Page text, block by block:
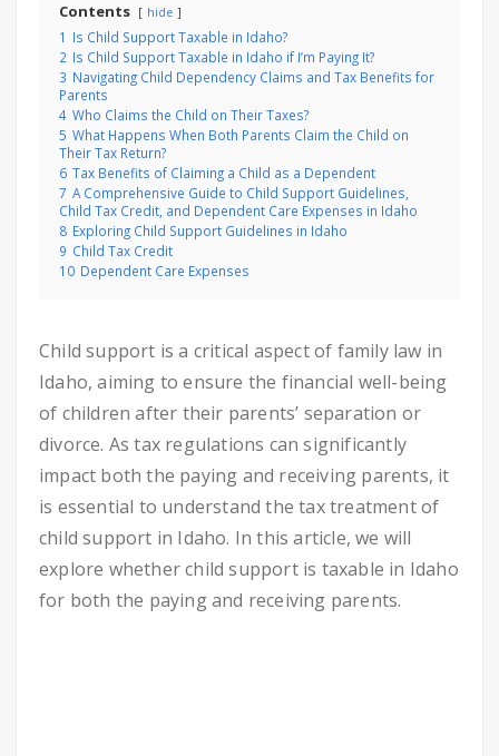
Contents hide
1 Is Child Support Taxable in Idaho?
2 Is Child Support Taxable in Idaho if I’m Paying It?
3 Navigating Child Dependency Claims and Tax Benefits for
Parents
4 Who Claims the Child on Their Taxes?
5 What Happens When Both Parents Claim the Child on
Their Tax Return?
6 Tax Benefits of Claiming a Child as a Dependent
7 A Comprehensive Guide to Child Support Guidelines,
Child Tax Credit, and Dependent Care Expenses in Idaho
8 Exploring Child Support Guidelines in Idaho
9 Child Tax Credit
10 Dependent Care Expenses
Child support is a critical aspect of family law in
Idaho, aiming to ensure the financial well-being
of children after their parents’ separation or
divorce. As tax regulations can significantly
impact both the paying and receiving parents, it
is essential to understand the tax treatment of
child support in Idaho. In this article, we will
explore whether child support is taxable in Idaho
for both the paying and receiving parents.